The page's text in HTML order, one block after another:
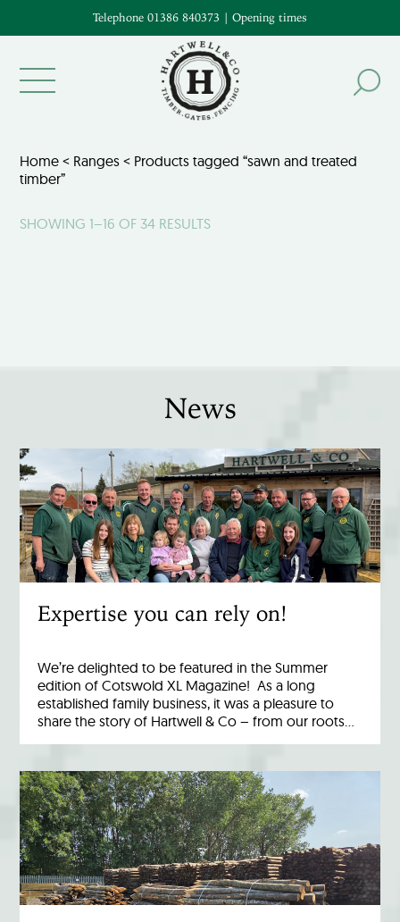
Telephone 01386 840373 | Opening times
Home < Ranges < Products tagged “sawn and treated
timber”
SHOWING 1–16 OF 34 RESULTS
News
Expertise you can rely on!
We’re delighted to be featured in the Summer
edition of Cotswold XL Magazine! As a long
established family business, it was a pleasure to
share the story of Hartwell & Co – from our roots…